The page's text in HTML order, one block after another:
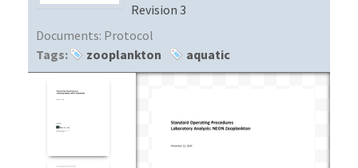
Revision 3
Documents: Protocol
Tags:
zooplankton aquatic